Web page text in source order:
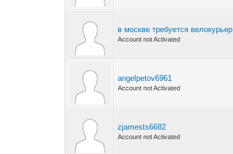
в москве требуется велокурьер
Account not Activated
angelpetov6961
Account not Activated
zjamests6682
Account not Activated